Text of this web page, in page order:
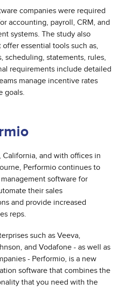
companies were required
accounting, payroll, CRM, and
systems. The study also
essential tools such as,
scheduling, statements, rules,
requirements include detailed
manage incentive rates
goals.
and with offices in
Performio continues to
software for
their sales
and provide increased
reps.
such as Veeva,
and Vodafone - as well as
- Performio, is a new
software that combines the
that you need with the